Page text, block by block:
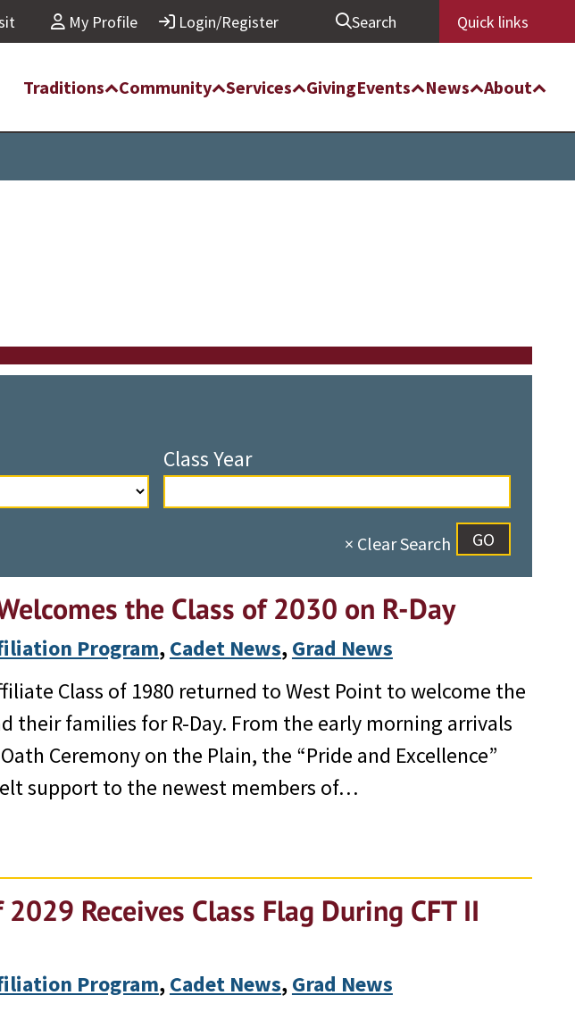
My Profile Login/Register Search Quick links
Traditions Community Services GivingEvents News About
Class Year
× Clear Search
the Class of 2030 on R-Day
Program, Cadet News, Grad News
Class of 1980 returned to West Point to welcome the
their families for R-Day. From the early morning arrivals
Ceremony on the Plain, the “Pride and Excellence”
support to the newest members of…
Receives Class Flag During CFT II
Program, Cadet News, Grad News